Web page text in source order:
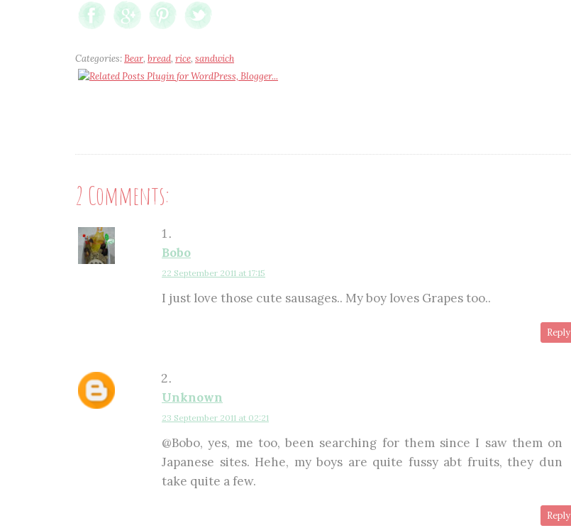
Categories:Bear, bread, rice, sandwich
2 Comments:
Bobo
22 September 2011 at 17:15
I just love those cute sausages.. My boy loves Grapes too..
Reply
Unknown
23 September 2011 at 02:21
@Bobo, yes, me too, been searching for them since I saw them on
Japanese sites. Hehe, my boys are quite fussy abt fruits, they dun
take quite a few.
Reply